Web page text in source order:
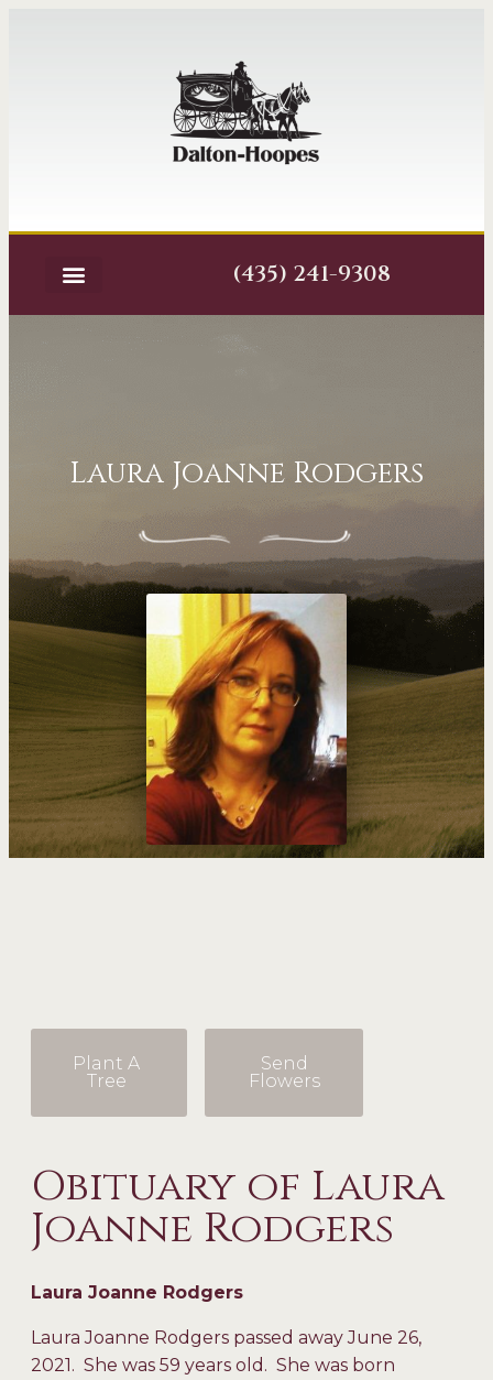
(435) 241-9308
Laura Joanne Rodgers
Plant A
Tree
Send
Flowers
Obituary of Laura
Joanne Rodgers
Laura Joanne Rodgers
Laura Joanne Rodgers passed away June 26,
2021. She was 59 years old. She was born